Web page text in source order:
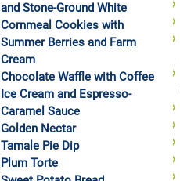
and Stone-Ground White
Cornmeal Cookies with
Summer Berries and Farm
Cream
Chocolate Waffle with Coffee
Ice Cream and Espresso-
Caramel Sauce
Golden Nectar
Tamale Pie Dip
Plum Torte